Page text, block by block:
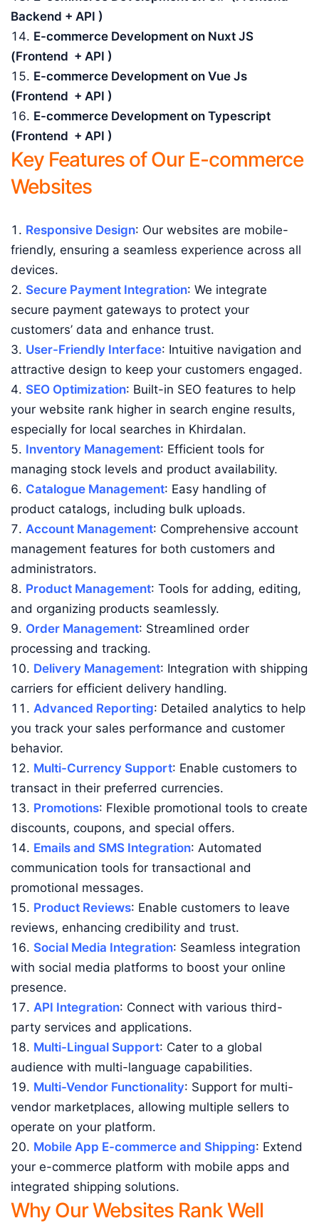
Backend + API )
E-commerce Development on Nuxt JS
(Frontend + API )
E-commerce Development on Vue Js
(Frontend + API )
E-commerce Development on Typescript
(Frontend + API )
Key Features of Our E-commerce
Websites
Responsive Design: Our websites are mobile-
friendly, ensuring a seamless experience across all
devices.
Secure Payment Integration: We integrate
secure payment gateways to protect your
customers’ data and enhance trust.
User-Friendly Interface: Intuitive navigation and
attractive design to keep your customers engaged.
SEO Optimization: Built-in SEO features to help
your website rank higher in search engine results,
especially for local searches in Khirdalan.
Inventory Management: Efficient tools for
managing stock levels and product availability.
Catalogue Management: Easy handling of
product catalogs, including bulk uploads.
Account Management: Comprehensive account
management features for both customers and
administrators.
Product Management: Tools for adding, editing,
and organizing products seamlessly.
Order Management: Streamlined order
processing and tracking.
Delivery Management: Integration with shipping
carriers for efficient delivery handling.
Advanced Reporting: Detailed analytics to help
you track your sales performance and customer
behavior.
Multi-Currency Support: Enable customers to
transact in their preferred currencies.
Promotions: Flexible promotional tools to create
discounts, coupons, and special offers.
Emails and SMS Integration: Automated
communication tools for transactional and
promotional messages.
Product Reviews: Enable customers to leave
reviews, enhancing credibility and trust.
Social Media Integration: Seamless integration
with social media platforms to boost your online
presence.
API Integration: Connect with various third-
party services and applications.
Multi-Lingual Support: Cater to a global
audience with multi-language capabilities.
Multi-Vendor Functionality: Support for multi-
vendor marketplaces, allowing multiple sellers to
operate on your platform.
Mobile App E-commerce and Shipping: Extend
your e-commerce platform with mobile apps and
integrated shipping solutions.
Why Our Websites Rank Well